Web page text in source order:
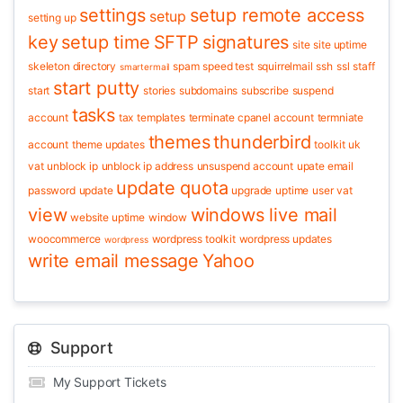
setting up settings setup setup remote access
keysetup time SFTP signatures site site uptime
skeleton directory smartermail spam speed test squirrelmail ssh ssl staff
start start putty stories subdomains subscribe suspend
account tasks tax templates terminate cpanel account termniate
account theme updates themesthunderbird toolkit uk
vat unblock ip unblock ip address unsuspend account upate email
password update update quota upgrade uptime user vat
view website uptime window windows live mail
woocommerce wordpress wordpress toolkit wordpress updates
write email message Yahoo
Support
My Support Tickets